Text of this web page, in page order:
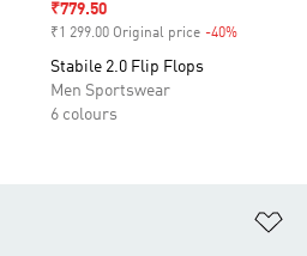
Sale price
₹779.50
₹1 299.00 Original price -40%
Stabile 2.0 Flip Flops
Men Sportswear
6 colours